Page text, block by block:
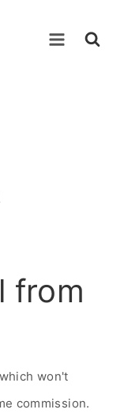
from
won't
commission.